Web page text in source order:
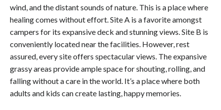
wind, and the distant sounds of nature. This is a place where
healing comes without effort. Site A is a favorite amongst
campers for its expansive deck and stunning views. Site B is
conveniently located near the facilities. However, rest
assured, every site offers spectacular views. The expansive
grassy areas provide ample space for shouting, rolling, and
falling without a care in the world. It’s a place where both
adults and kids can create lasting, happy memories.